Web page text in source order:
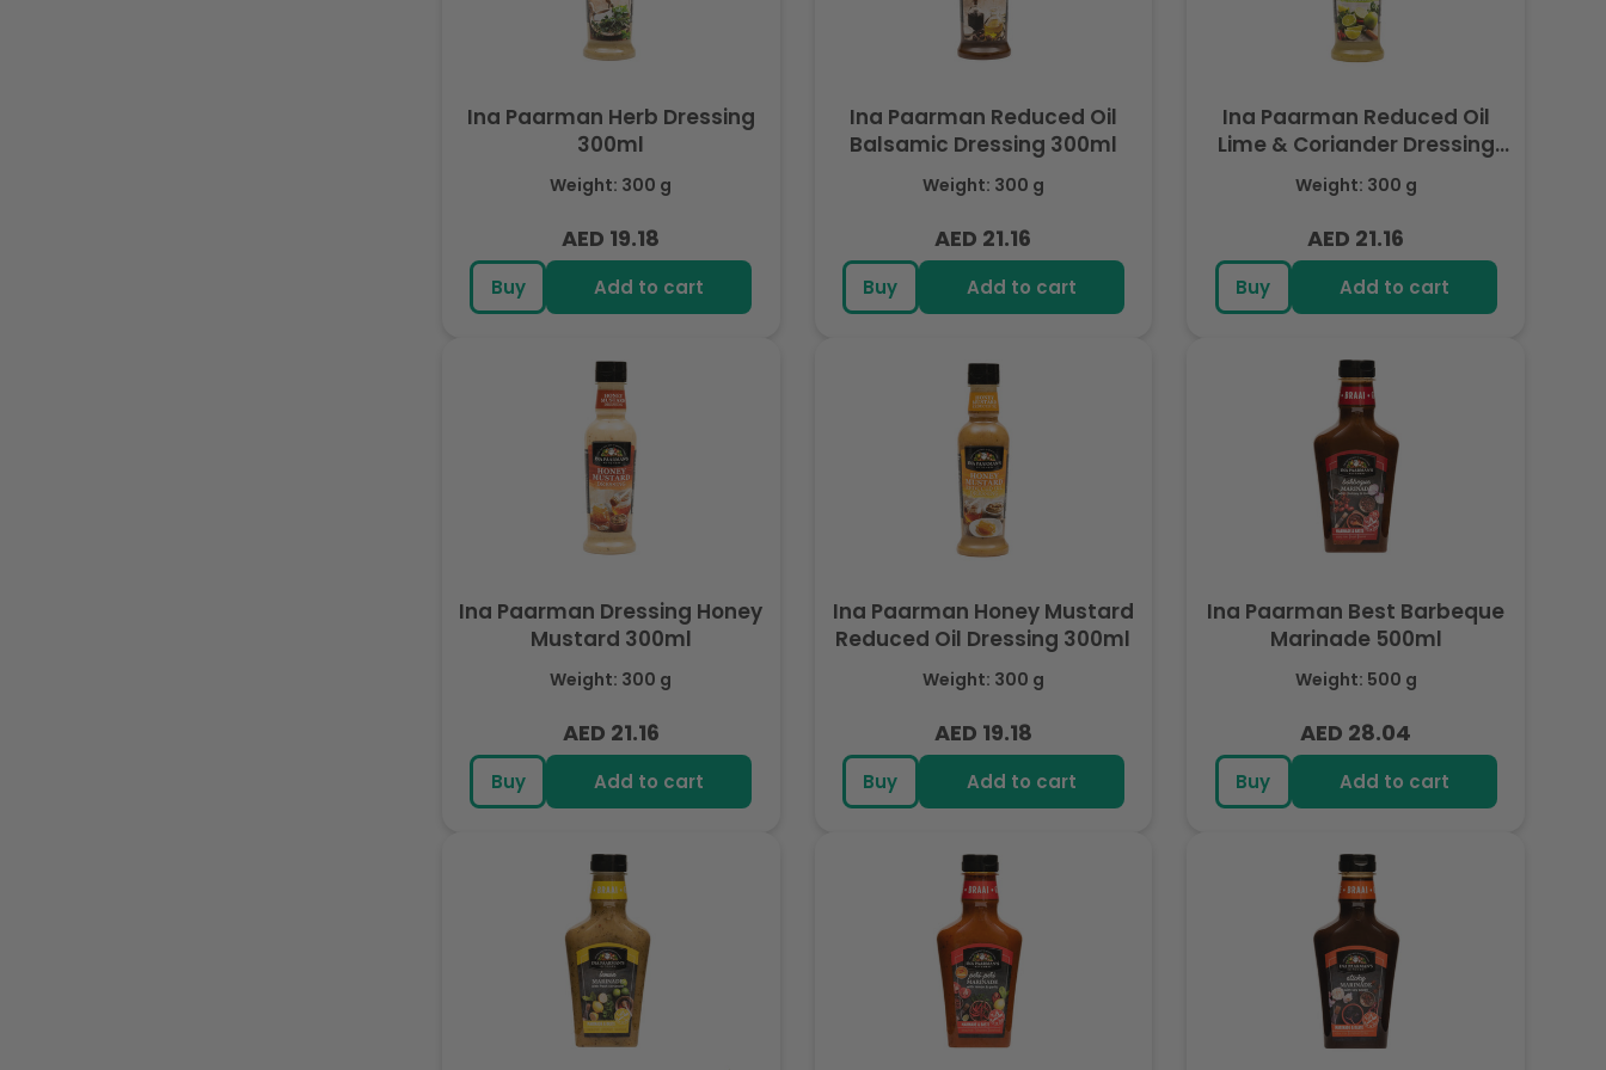
Ina Paarman Herb Dressing
300ml
Weight: 300 g
Regular
price
AED 19.18
Buy Add to cart
Ina Paarman Reduced Oil
Balsamic Dressing 300ml
Weight: 300 g
Regular
price
AED 21.16
Buy Add to cart
Ina Paarman Reduced Oil
Lime & Coriander Dressing
300ml
Weight: 300 g
Regular
price
AED 21.16
Buy Add to cart
Ina Paarman Dressing Honey
Mustard 300ml
Weight: 300 g
Regular
price
AED 21.16
Buy Add to cart
Ina Paarman Honey Mustard
Reduced Oil Dressing 300ml
Weight: 300 g
Regular
price
AED 19.18
Buy Add to cart
Ina Paarman Best Barbeque
Marinade 500ml
Weight: 500 g
Regular
price
AED 28.04
Buy Add to cart